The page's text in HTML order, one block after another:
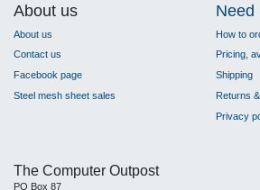
About us
About us
Contact us
Facebook page
Steel mesh sheet sales
Need
How to
Pricing,
Shipping
Returns
Privacy
The Computer Outpost
PO Box 87